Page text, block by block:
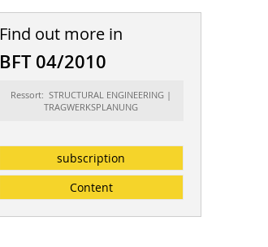
Find out more in
BFT 04/2010
Ressort: STRUCTURAL ENGINEERING |
TRAGWERKSPLANUNG
subscription
Content